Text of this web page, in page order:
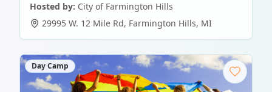
Hosted by: City of Farmington Hills
29995 W. 12 Mile Rd, Farmington Hills, MI
Day Camp